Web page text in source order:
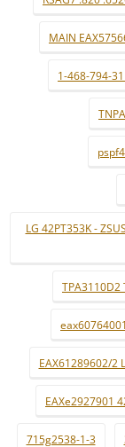
MAIN
1-468-794-31
LG 42PT353K -
TPA3110D2
EAX61289602/2
EAXe2927901
715g2538-1-3